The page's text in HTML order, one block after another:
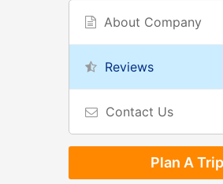
About Company
Reviews
Contact Us
Plan A Trip